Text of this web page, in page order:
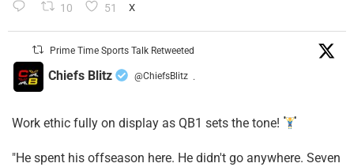
10 51 X
Prime Time Sports Talk Retweeted
Chiefs Blitz @ChiefsBlitz ·
Work ethic fully on display as QB1 sets the tone!
​"He spent his offseason here. He didn't go anywhere. Seven